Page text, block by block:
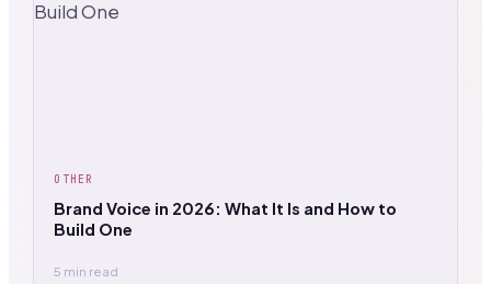
OTHER
Brand Voice in 2026: What It Is and How to
Build One
5 min read